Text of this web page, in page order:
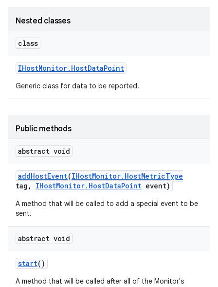
Nested classes
class
IHostMonitor. HostDataPoint
Generic class for data to be reported.
Public methods
abstract void
addHostEvent(IHostMonitor. HostMetricType
tag , IHostMonitor. HostDataPoint event)
A method that will be called to add a special event to be
sent.
abstract void
start()
A method that will be called after all of the Monitor's